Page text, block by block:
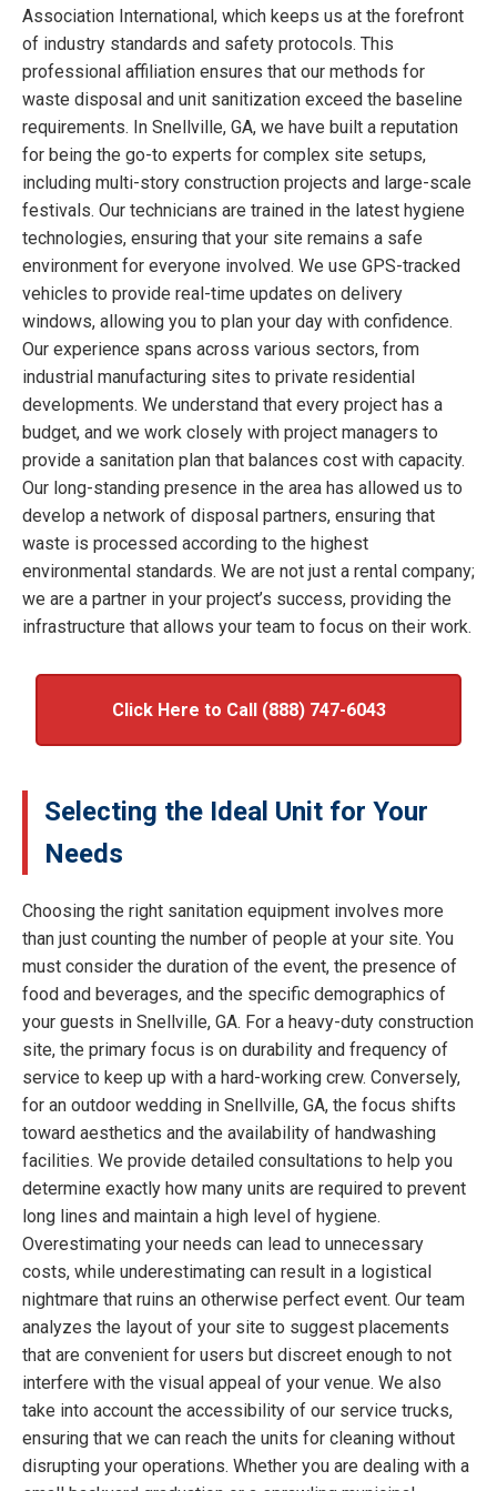
Association International, which keeps us at the forefront
of industry standards and safety protocols. This
professional affiliation ensures that our methods for
waste disposal and unit sanitization exceed the baseline
requirements. In Snellville, GA, we have built a reputation
for being the go-to experts for complex site setups,
including multi-story construction projects and large-scale
festivals. Our technicians are trained in the latest hygiene
technologies, ensuring that your site remains a safe
environment for everyone involved. We use GPS-tracked
vehicles to provide real-time updates on delivery
windows, allowing you to plan your day with confidence.
Our experience spans across various sectors, from
industrial manufacturing sites to private residential
developments. We understand that every project has a
budget, and we work closely with project managers to
provide a sanitation plan that balances cost with capacity.
Our long-standing presence in the area has allowed us to
develop a network of disposal partners, ensuring that
waste is processed according to the highest
environmental standards. We are not just a rental company;
we are a partner in your project’s success, providing the
infrastructure that allows your team to focus on their work.
Click Here to Call (888) 747-6043
Selecting the Ideal Unit for Your
Needs
Choosing the right sanitation equipment involves more
than just counting the number of people at your site. You
must consider the duration of the event, the presence of
food and beverages, and the specific demographics of
your guests in Snellville, GA. For a heavy-duty construction
site, the primary focus is on durability and frequency of
service to keep up with a hard-working crew. Conversely,
for an outdoor wedding in Snellville, GA, the focus shifts
toward aesthetics and the availability of handwashing
facilities. We provide detailed consultations to help you
determine exactly how many units are required to prevent
long lines and maintain a high level of hygiene.
Overestimating your needs can lead to unnecessary
costs, while underestimating can result in a logistical
nightmare that ruins an otherwise perfect event. Our team
analyzes the layout of your site to suggest placements
that are convenient for users but discreet enough to not
interfere with the visual appeal of your venue. We also
take into account the accessibility of our service trucks,
ensuring that we can reach the units for cleaning without
disrupting your operations. Whether you are dealing with a